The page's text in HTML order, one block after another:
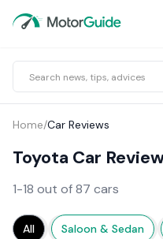
Home/Car Reviews
Toyota Car
1-18 out of 87 cars
All Saloon & Sedan